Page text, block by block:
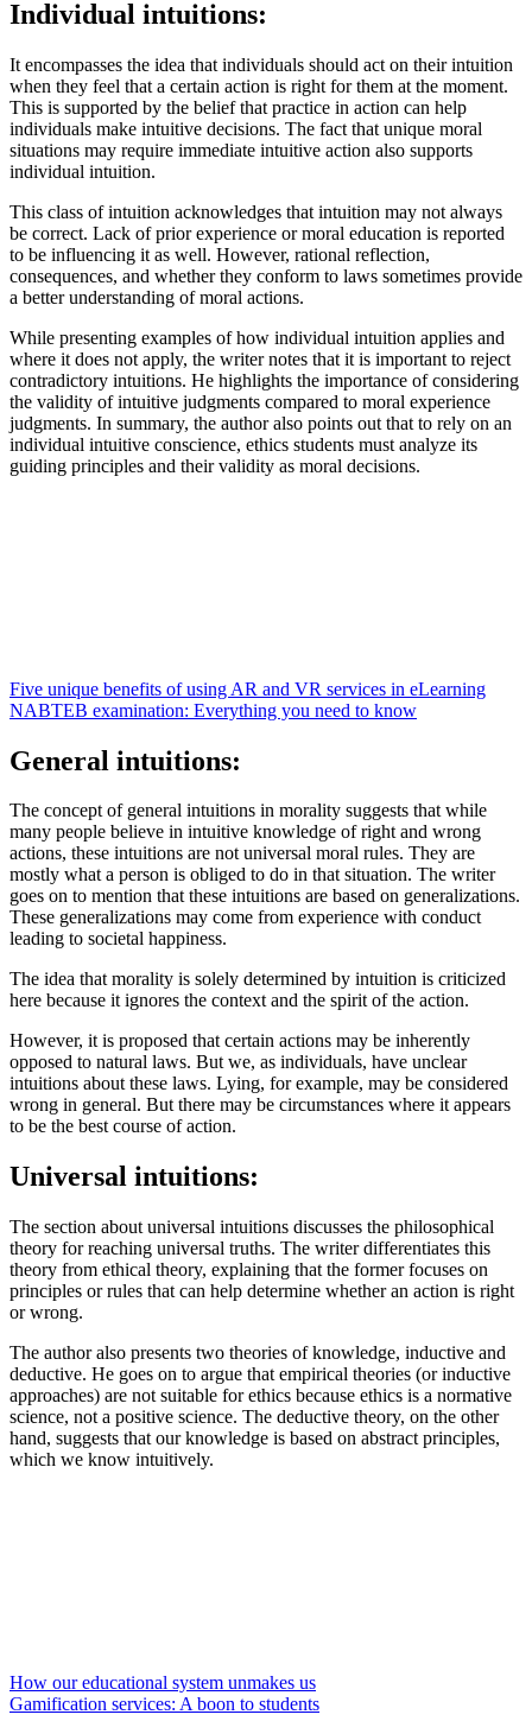
Individual intuitions:
It encompasses the idea that individuals should act on their intuition
when they feel that a certain action is right for them at the moment.
This is supported by the belief that practice in action can help
individuals make intuitive decisions. The fact that unique moral
situations may require immediate intuitive action also supports
individual intuition.
This class of intuition acknowledges that intuition may not always
be correct. Lack of prior experience or moral education is reported
to be influencing it as well. However, rational reflection,
consequences, and whether they conform to laws sometimes provide
a better understanding of moral actions.
While presenting examples of how individual intuition applies and
where it does not apply, the writer notes that it is important to reject
contradictory intuitions. He highlights the importance of considering
the validity of intuitive judgments compared to moral experience
judgments. In summary, the author also points out that to rely on an
individual intuitive conscience, ethics students must analyze its
guiding principles and their validity as moral decisions.
Five unique benefits of using AR and VR services in eLearning
NABTEB examination: Everything you need to know
General intuitions:
The concept of general intuitions in morality suggests that while
many people believe in intuitive knowledge of right and wrong
actions, these intuitions are not universal moral rules. They are
mostly what a person is obliged to do in that situation. The writer
goes on to mention that these intuitions are based on generalizations.
These generalizations may come from experience with conduct
leading to societal happiness.
The idea that morality is solely determined by intuition is criticized
here because it ignores the context and the spirit of the action.
However, it is proposed that certain actions may be inherently
opposed to natural laws. But we, as individuals, have unclear
intuitions about these laws. Lying, for example, may be considered
wrong in general. But there may be circumstances where it appears
to be the best course of action.
Universal intuitions:
The section about universal intuitions discusses the philosophical
theory for reaching universal truths. The writer differentiates this
theory from ethical theory, explaining that the former focuses on
principles or rules that can help determine whether an action is right
or wrong.
The author also presents two theories of knowledge, inductive and
deductive. He goes on to argue that empirical theories (or inductive
approaches) are not suitable for ethics because ethics is a normative
science, not a positive science. The deductive theory, on the other
hand, suggests that our knowledge is based on abstract principles,
which we know intuitively.
How our educational system unmakes us
Gamification services: A boon to students